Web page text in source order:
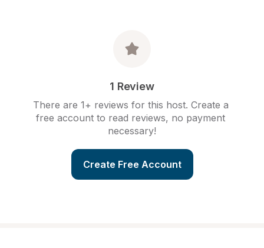
1 Review
There are 1+ reviews for this host. Create a
free account to read reviews, no payment
necessary!
Create Free Account